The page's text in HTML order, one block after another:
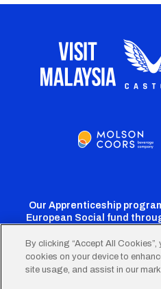
Our Apprenticeship
European Social fund
CardiffCardiff
By clicking “Accept All
cookies on your device to
site usage, and assist in our